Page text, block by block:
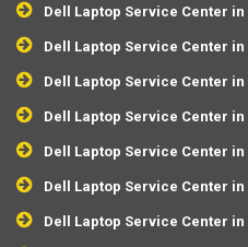
Dell Laptop Service Center
Dell Laptop Service Center
Dell Laptop Service Center
Dell Laptop Service Center
Dell Laptop Service Center
Dell Laptop Service Center
Dell Laptop Service Center